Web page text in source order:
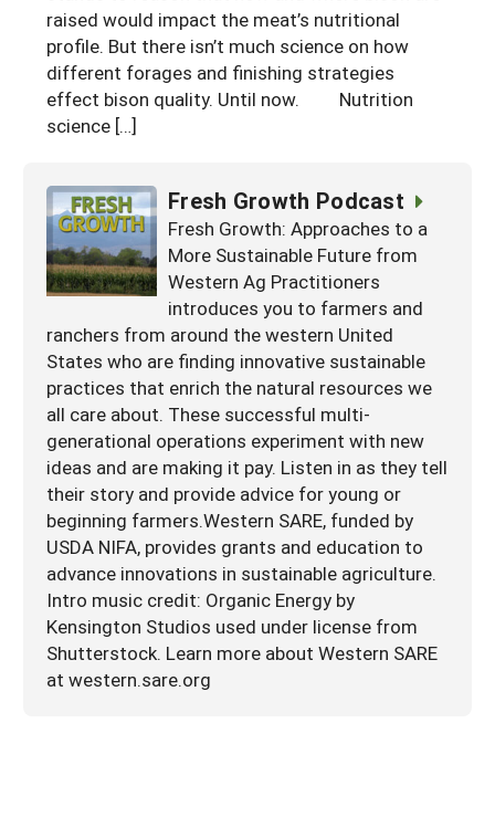
Season Extension
SARE Outreach Publications
Western SARE Magazines and Reports
Photo Essays
Special Western SARE Funded Reports
Search Grant Reports
Arizona
California
Colorado
Idaho
Montana
Nevada
New Mexico
Oregon
Washington
Wyoming
Territories
American Samoa
Guam
Northern Mariana Islands
raised would impact the meat’s nutritional
profile. But there isn’t much science on how
different forages and finishing strategies
effect bison quality. Until now. Nutrition
science […]
Fresh Growth Podcast
Fresh Growth: Approaches to a
More Sustainable Future from
Western Ag Practitioners
introduces you to farmers and
ranchers from around the western United
States who are finding innovative sustainable
practices that enrich the natural resources we
all care about. These successful multi-
generational operations experiment with new
ideas and are making it pay. Listen in as they tell
their story and provide advice for young or
beginning farmers.Western SARE, funded by
USDA NIFA, provides grants and education to
advance innovations in sustainable agriculture.
Intro music credit: Organic Energy by
Kensington Studios used under license from
Shutterstock. Learn more about Western SARE
at western.sare.org